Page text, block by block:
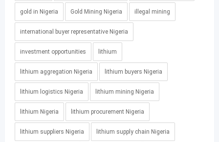
gold in Nigeria Gold Mining Nigeria illegal mining
international buyer representative Nigeria
investment opportunities lithium
lithium aggregation Nigeria lithium buyers Nigeria
lithium logistics Nigeria lithium mining Nigeria
lithium Nigeria lithium procurement Nigeria
lithium suppliers Nigeria lithium supply chain Nigeria